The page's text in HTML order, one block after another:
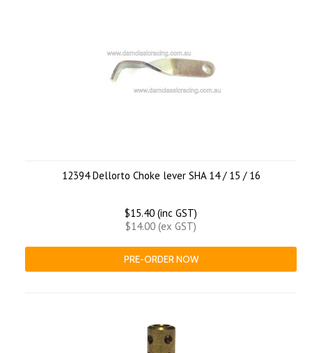
12394 Dellorto Choke lever SHA 14 / 15 / 16
$15.40 (inc GST)
$14.00 (ex GST)
PRE-ORDER NOW